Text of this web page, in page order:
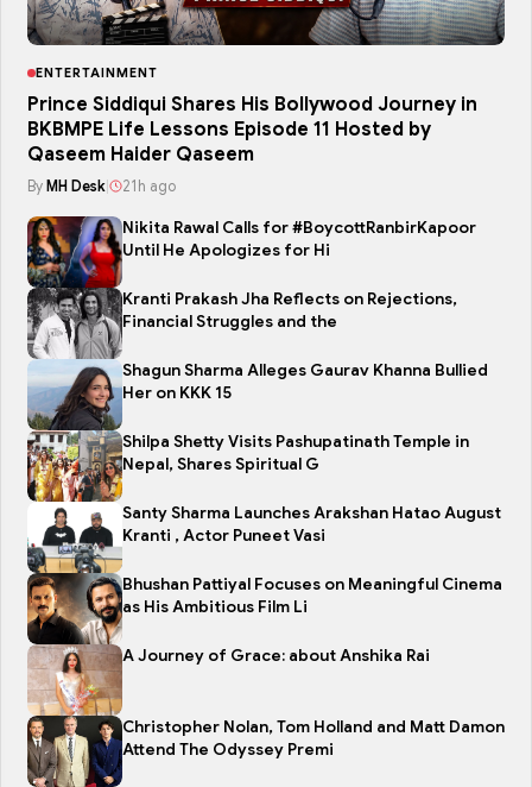
ENTERTAINMENT
Prince Siddiqui Shares His Bollywood Journey in
BKBMPE Life Lessons Episode 11 Hosted by
Qaseem Haider Qaseem
By MH Desk 21h ago
Nikita Rawal Calls for #BoycottRanbirKapoor
Until He Apologizes for Hi
Kranti Prakash Jha Reflects on Rejections,
Financial Struggles and the
Shagun Sharma Alleges Gaurav Khanna Bullied
Her on KKK 15
Shilpa Shetty Visits Pashupatinath Temple in
Nepal, Shares Spiritual G
Santy Sharma Launches Arakshan Hatao August
Kranti , Actor Puneet Vasi
Bhushan Pattiyal Focuses on Meaningful Cinema
as His Ambitious Film Li
A Journey of Grace: about Anshika Rai
Christopher Nolan, Tom Holland and Matt Damon
Attend The Odyssey Premi